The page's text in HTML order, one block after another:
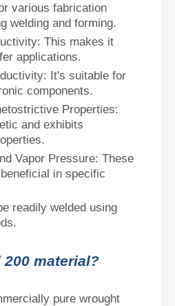
various fabrication
welding and forming.
This makes it
applications.
It's suitable for
components.
Properties:
and exhibits
Vapor Pressure: These
in specific
readily welded using
material?
pure wrought